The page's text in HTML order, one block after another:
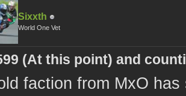
Sixxth
World One Vet
(At this point) and
faction from MxO